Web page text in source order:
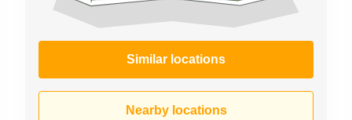
Similar locations
Nearby locations